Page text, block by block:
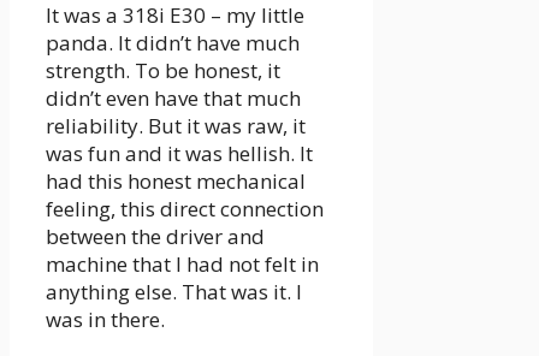
It was a 318i E30 – my little
panda. It didn’t have much
strength. To be honest, it
didn’t even have that much
reliability. But it was raw, it
was fun and it was hellish. It
had this honest mechanical
feeling, this direct connection
between the driver and
machine that I had not felt in
anything else. That was it. I
was in there.